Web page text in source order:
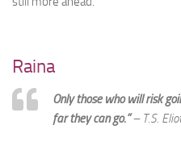
Raina
Only those who will risk
far they can go.”– T.S.